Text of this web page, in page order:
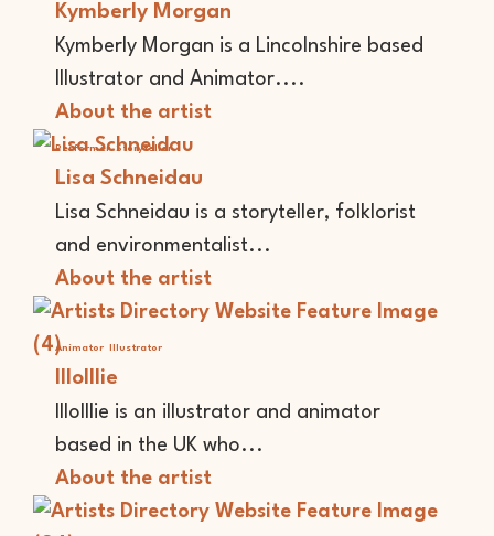
Kymberly Morgan
Kymberly Morgan is a Lincolnshire based
Illustrator and Animator....
About the artist
Performer Storyteller
Lisa Schneidau
Lisa Schneidau is a storyteller, folklorist
and environmentalist...
About the artist
Animator Illustrator
lllolllie
lllolllie is an illustrator and animator
based in the UK who...
About the artist